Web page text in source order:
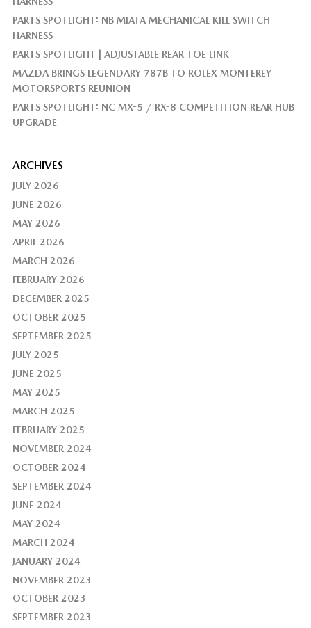
PARTS SPOTLIGHT: NB MIATA MECHANICAL KILL SWITCH
HARNESS
PARTS SPOTLIGHT | ADJUSTABLE REAR TOE LINK
MAZDA BRINGS LEGENDARY 787B TO ROLEX MONTEREY
MOTORSPORTS REUNION
PARTS SPOTLIGHT: NC MX-5 / RX-8 COMPETITION REAR HUB
UPGRADE
ARCHIVES
JULY 2026
JUNE 2026
MAY 2026
APRIL 2026
MARCH 2026
FEBRUARY 2026
DECEMBER 2025
OCTOBER 2025
SEPTEMBER 2025
JULY 2025
JUNE 2025
MAY 2025
MARCH 2025
FEBRUARY 2025
NOVEMBER 2024
OCTOBER 2024
SEPTEMBER 2024
JUNE 2024
MAY 2024
MARCH 2024
JANUARY 2024
NOVEMBER 2023
OCTOBER 2023
SEPTEMBER 2023